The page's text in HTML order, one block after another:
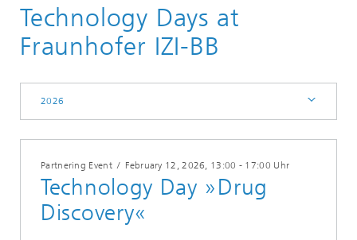
Technology Days at
Fraunhofer IZI-BB
2026
Partnering Event/ February 12, 2026 , 13:00 - 17:00 Uhr
Technology Day »Drug
Discovery«